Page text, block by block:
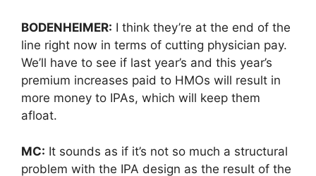
BODENHEIMER: I think they’re at the end of the
line right now in terms of cutting physician pay.
We’ll have to see if last year’s and this year’s
premium increases paid to HMOs will result in
more money to IPAs, which will keep them
afloat.
MC: It sounds as if it’s not so much a structural
problem with the IPA design as the result of the